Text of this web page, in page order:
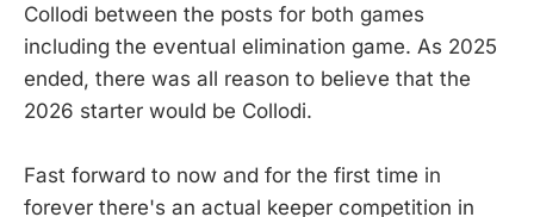
Collodi between the posts for both games
including the eventual elimination game. As 2025
ended, there was all reason to believe that the
2026 starter would be Collodi.
Fast forward to now and for the first time in
forever there's an actual keeper competition in